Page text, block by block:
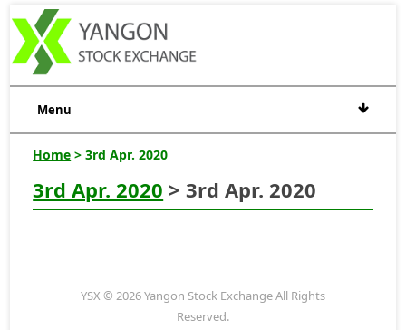
Menu
Home > 3rd Apr. 2020
3rd Apr. 2020 > 3rd Apr. 2020
YSX © 2026 Yangon Stock Exchange All Rights
Reserved.